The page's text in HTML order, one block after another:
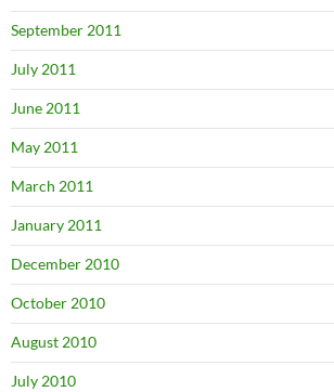
September 2011
July 2011
June 2011
May 2011
March 2011
January 2011
December 2010
October 2010
August 2010
July 2010